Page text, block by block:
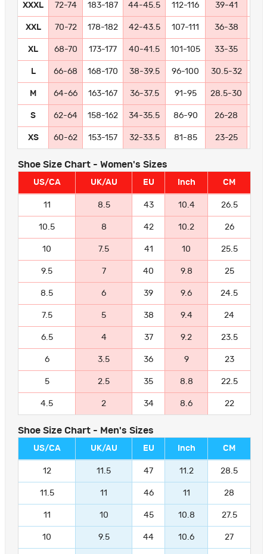
XXXL 72-74 183-187 44-45.5 112-116 39-41
XXL 70-72 178-182 42-43.5 107-111 36-38
XL 68-70 173-177 40-41.5 101-105 33-35
L 66-68 168-170 38-39.5 96-100 30.5-32
M 64-66 163-167 36-37.5 91-95 28.5-30
S 62-64 158-162 34-35.5 86-90 26-28
XS 60-62 153-157 32-33.5 81-85 23-25
Shoe Size Chart - Women's Sizes
US/CA UK/AU EU Inch CM
11 8.5 43 10.4 26.5
10.5 8 42 10.2 26
10 7.5 41 10 25.5
9.5 7 40 9.8 25
8.5 6 39 9.6 24.5
7.5 5 38 9.4 24
6.5 4 37 9.2 23.5
6 3.5 36 9 23
5 2.5 35 8.8 22.5
4.5 2 34 8.6 22
Shoe Size Chart - Men's Sizes
US/CA UK/AU EU Inch CM
12 11.5 47 11.2 28.5
11.5 11 46 11 28
11 10 45 10.8 27.5
10 9.5 44 10.6 27